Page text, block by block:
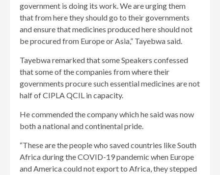
government is doing its work. We are urging them
that from here they should go to their governments
and ensure that medicines produced here should not
be procured from Europe or Asia,” Tayebwa said.
Tayebwa remarked that some Speakers confessed
that some of the companies from where their
governments procure such essential medicines are not
half of CIPLA QCIL in capacity.
He commended the company which he said was now
both a national and continental pride.
“These are the people who saved countries like South
Africa during the COVID-19 pandemic when Europe
and America could not export to Africa, they stepped